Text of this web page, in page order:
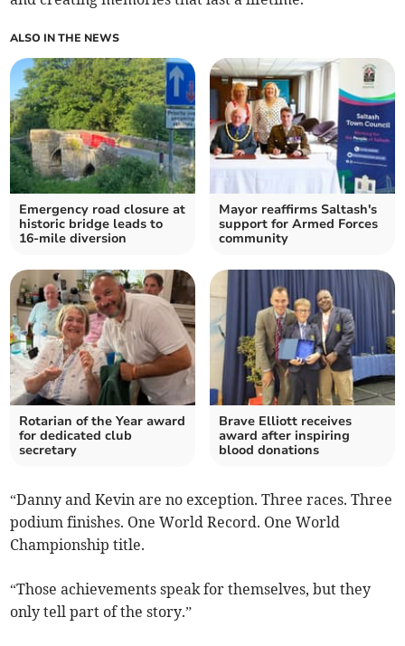
ALSO IN THE NEWS
Emergency road closure at
historic bridge leads to
16-mile diversion
Mayor reaffirms Saltash's
support for Armed Forces
community
Rotarian of the Year award
for dedicated club
secretary
Brave Elliott receives
award after inspiring
blood donations
“Danny and Kevin are no exception. Three races. Three
podium finishes. One World Record. One World
Championship title.
“Those achievements speak for themselves, but they
only tell part of the story.”